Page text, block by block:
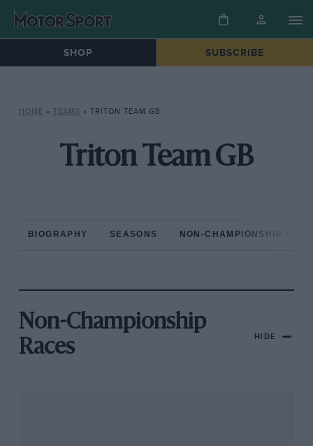
SHOP SUBSCRIBE
HOME » TEAMS » TRITON TEAM GB
Triton Team GB
BIOGRAPHY SEASONS NON-CHAMPIONSHIP
Non-Championship
Races
HIDE